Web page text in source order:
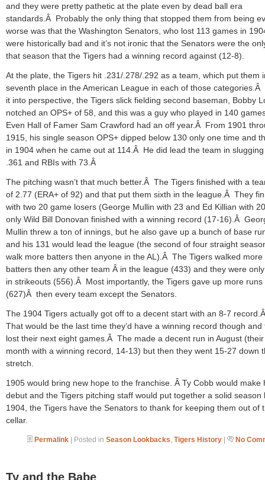
and they were pretty pathetic at the plate even by dead ball era
standards.Â Probably the only thing that stopped them from being
worse was that the Washington Senators, who lost 113 games in
were historically bad and it’s not ironic that the Senators were the
that season that the Tigers had a winning record against (12-8).
At the plate, the Tigers hit .231/.278/.292 as a team, which put them
seventh place in the American League in each of those categories.Â
it into perspective, the Tigers slick fielding second baseman, Bobby
notched an OPS+ of 58, and this was a guy who played in 140
Even Hall of Famer Sam Crawford had an off year.Â From 1901
1915, his single season OPS+ dipped below 130 only one time and
in 1904 when he came out at 114.Â He did lead the team in
.361 and RBIs with 73.Â
The pitching wasn’t that much better.Â The Tigers finished with a
of 2.77 (ERA+ of 92) and that put them sixth in the league.Â They
with two 20 game losers (George Mullin with 23 and Ed Killian with
only Wild Bill Donovan finished with a winning record (17-16).Â
Mullin threw a ton of innings, but he also gave up a bunch of base
and his 131 would lead the league (the second of four straight
walk more batters then anyone in the AL).Â The Tigers walked more
batters then any other team Â in the league (433) and they were
in strikeouts (556).Â Most importantly, the Tigers gave up more runs
(627)Â then every team except the Senators.
The 1904 Tigers actually got off to a decent start with an 8-7
That would be the last time they’d have a winning record though and
lost their next eight games.Â The made a decent run in August
month with a winning record, 14-13) but then they went 15-27 down
stretch.
1905 would bring new hope to the franchise. Â Ty Cobb would make
debut and the Tigers pitching staff would put together a solid season
1904, the Tigers have the Senators to thank for keeping them out of
cellar.
Permalink | Posted in Season Lookbacks, Tigers History | No
Ty and the Babe